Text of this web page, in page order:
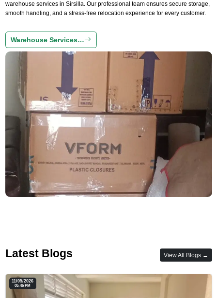
warehouse services in Sirsilla. Our professional team ensures secure storage,
smooth handling, and a stress-free relocation experience for every customer.
Warehouse Services…
Latest Blogs View All Blogs →
11/05/2026
05:46 PM